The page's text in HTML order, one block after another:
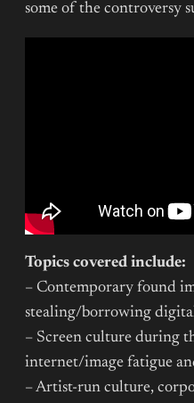
some of the controversy
Topics covered include:
– Contemporary found
stealing/borrowing
– Screen culture during
internet/image fatigue
– Artist-run culture,